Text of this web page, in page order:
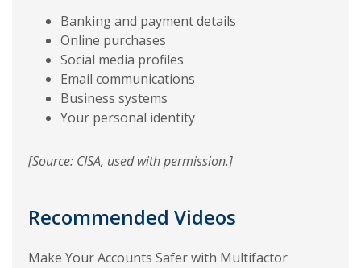
Banking and payment details
Online purchases
Social media profiles
Email communications
Business systems
Your personal identity
[Source: CISA, used with permission.]
Recommended Videos
Make Your Accounts Safer with Multifactor